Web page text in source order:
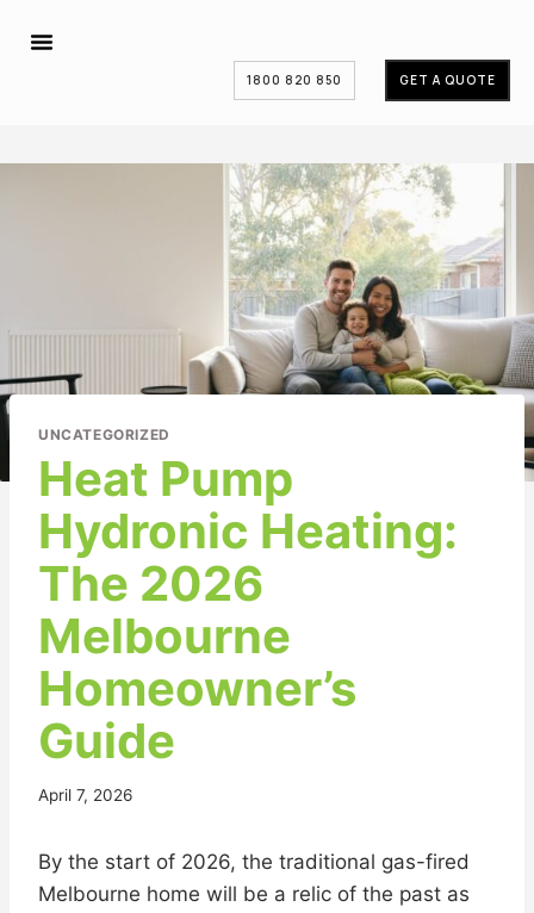
1800 820 850 GET A QUOTE
UNCATEGORIZED
Heat Pump
Hydronic Heating:
The 2026
Melbourne
Homeowner’s
Guide
April 7, 2026
By the start of 2026, the traditional gas-fired
Melbourne home will be a relic of the past as